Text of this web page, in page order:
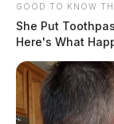
GOOD TO KNOW
She Put
Here's What